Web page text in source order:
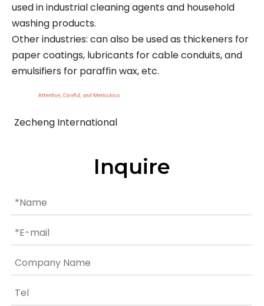
used in industrial cleaning agents and household
washing products.
Other industries: can also be used as thickeners for
paper coatings, lubricants for cable conduits, and
emulsifiers for paraffin wax, etc.
Zecheng International
Inquire